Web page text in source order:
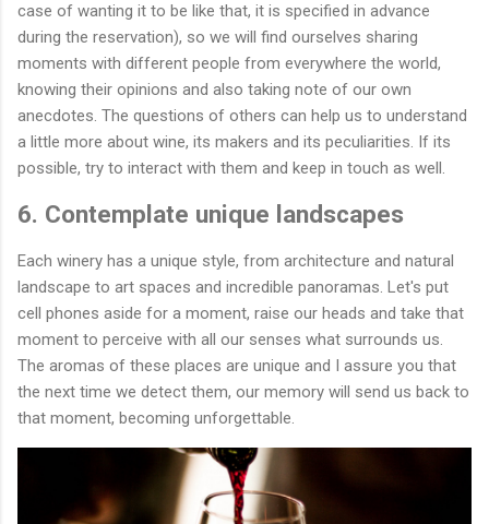
case of wanting it to be like that, it is specified in advance
during the reservation), so we will find ourselves sharing
moments with different people from everywhere the world,
knowing their opinions and also taking note of our own
anecdotes. The questions of others can help us to understand
a little more about wine, its makers and its peculiarities. If its
possible, try to interact with them and keep in touch as well.
6. Contemplate unique landscapes
Each winery has a unique style, from architecture and natural
landscape to art spaces and incredible panoramas. Let's put
cell phones aside for a moment, raise our heads and take that
moment to perceive with all our senses what surrounds us.
The aromas of these places are unique and I assure you that
the next time we detect them, our memory will send us back to
that moment, becoming unforgettable.